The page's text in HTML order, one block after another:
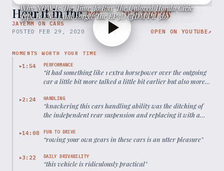
Hear it in thereviewer’s words
JAYEMM ON CARS
Why NOW Is The Time To Buy The Unloved Honda Civic
Type R FN2 (And Forget The EP3!) (JDM Pt. 36)
POSTED FEB 29, 2020 OPEN ON YOUTUBE↗
MOMENTS WORTH YOUR TIME
▶1:54 PERFORMANCE
“it had something like 1 extra horsepower over the outgoing
car a little bit more talked a little bit earlier but also more
straight line
▶2:24 HANDLING
“knackering this cars handling ability was the ditching of
the independent rear suspension and replacing it with a
▶14:08 FUN TO DRIVE
“rowing your own gears in these cars is an utter pleasure”
▶3:22 DAILY DRIVABILITY
“this vehicle is ridiculously practical”